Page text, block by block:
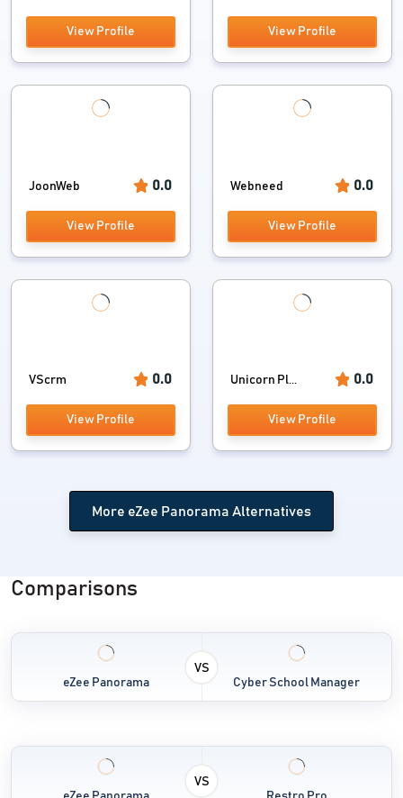
View Profile View Profile
JoonWeb 0.0
View Profile
Webneed 0.0
View Profile
VScrm 0.0
View Profile
Unicorn Pl... 0.0
View Profile
More eZee Panorama Alternatives
Comparisons
eZee Panorama
VS
Cyber School Manager
VS